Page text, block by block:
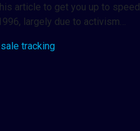
article to get you up to
largely due to activism…
tracking